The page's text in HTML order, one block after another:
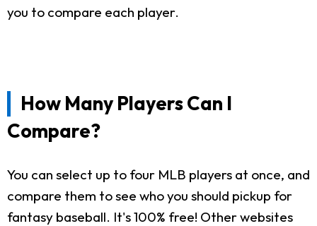
you to compare each player.
How Many Players Can I
Compare?
You can select up to four MLB players at once, and
compare them to see who you should pickup for
fantasy baseball. It's 100% free! Other websites